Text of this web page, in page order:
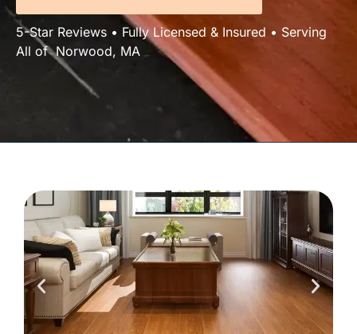
5-Star Reviews • Fully Licensed & Insured • Serving
All of Norwood, MA